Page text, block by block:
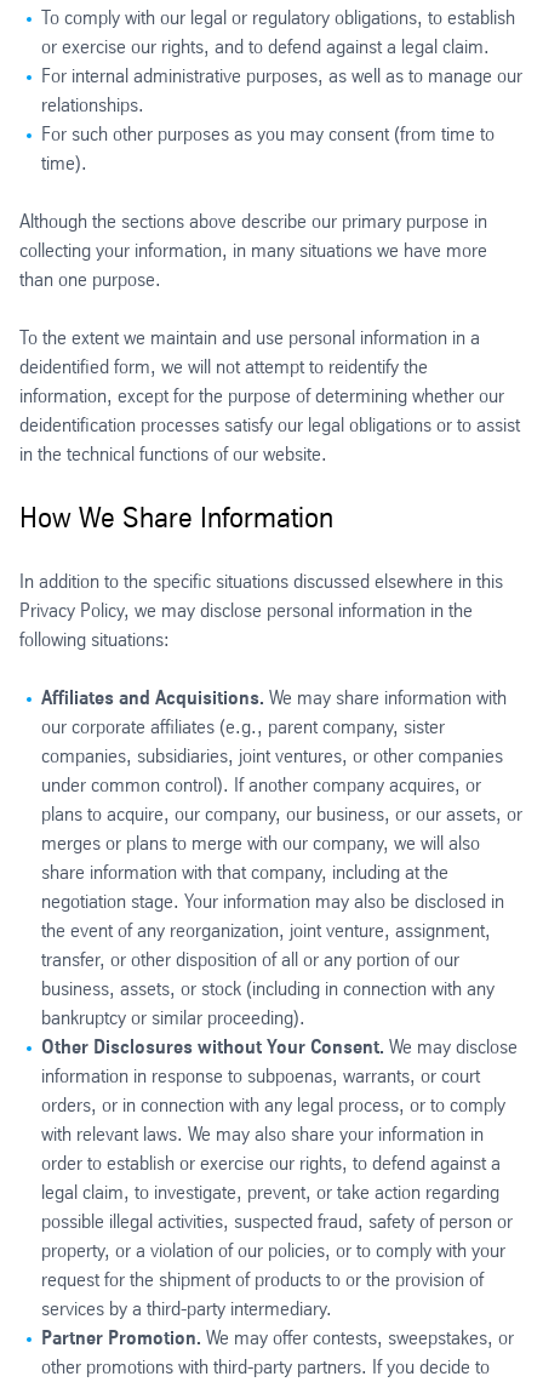
To comply with our legal or regulatory obligations, to establish
or exercise our rights, and to defend against a legal claim.
For internal administrative purposes, as well as to manage our
relationships.
For such other purposes as you may consent (from time to
time).
Although the sections above describe our primary purpose in
collecting your information, in many situations we have more
than one purpose.
To the extent we maintain and use personal information in a
deidentified form, we will not attempt to reidentify the
information, except for the purpose of determining whether our
deidentification processes satisfy our legal obligations or to assist
in the technical functions of our website.
How We Share Information
In addition to the specific situations discussed elsewhere in this
Privacy Policy, we may disclose personal information in the
following situations:
Affiliates and Acquisitions. We may share information with
our corporate affiliates (e.g., parent company, sister
companies, subsidiaries, joint ventures, or other companies
under common control). If another company acquires, or
plans to acquire, our company, our business, or our assets, or
merges or plans to merge with our company, we will also
share information with that company, including at the
negotiation stage. Your information may also be disclosed in
the event of any reorganization, joint venture, assignment,
transfer, or other disposition of all or any portion of our
business, assets, or stock (including in connection with any
bankruptcy or similar proceeding).
Other Disclosures without Your Consent. We may disclose
information in response to subpoenas, warrants, or court
orders, or in connection with any legal process, or to comply
with relevant laws. We may also share your information in
order to establish or exercise our rights, to defend against a
legal claim, to investigate, prevent, or take action regarding
possible illegal activities, suspected fraud, safety of person or
property, or a violation of our policies, or to comply with your
request for the shipment of products to or the provision of
services by a third-party intermediary.
Partner Promotion. We may offer contests, sweepstakes, or
other promotions with third-party partners. If you decide to